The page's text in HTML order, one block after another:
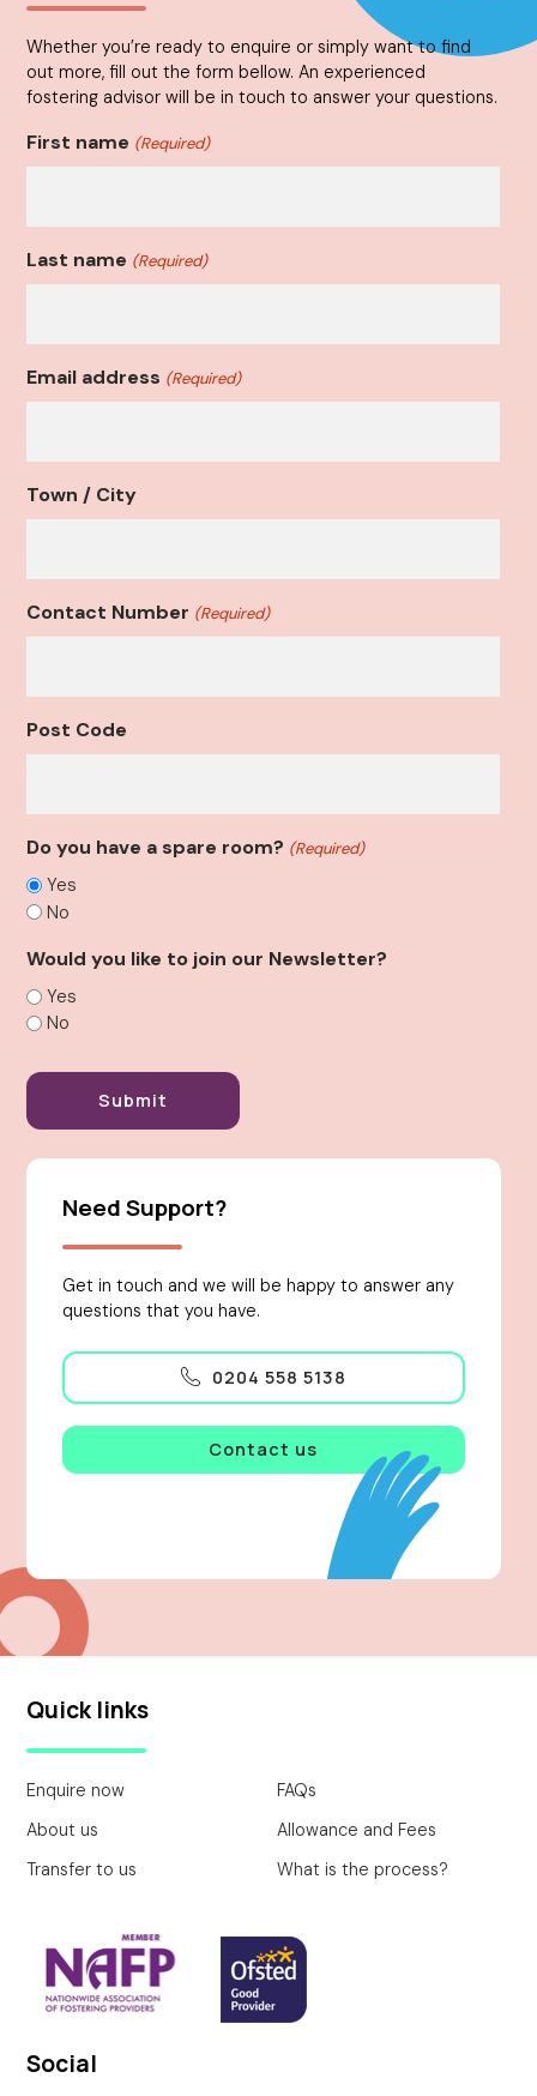
Whether you’re ready to enquire or simply want to find
out more, fill out the form bellow. An experienced
fostering advisor will be in touch to answer your questions.
First name (Required)
Last name (Required)
Email address (Required)
Town / City
Contact Number (Required)
Post Code
Do you have a spare room? (Required)
Yes
No
Would you like to join our Newsletter?
Yes
No
Need Support?
Get in touch and we will be happy to answer any
questions that you have.
0204 558 5138
Contact us
Quick links
Enquire now
About us
Transfer to us
FAQs
Allowance and Fees
What is the process?
Social